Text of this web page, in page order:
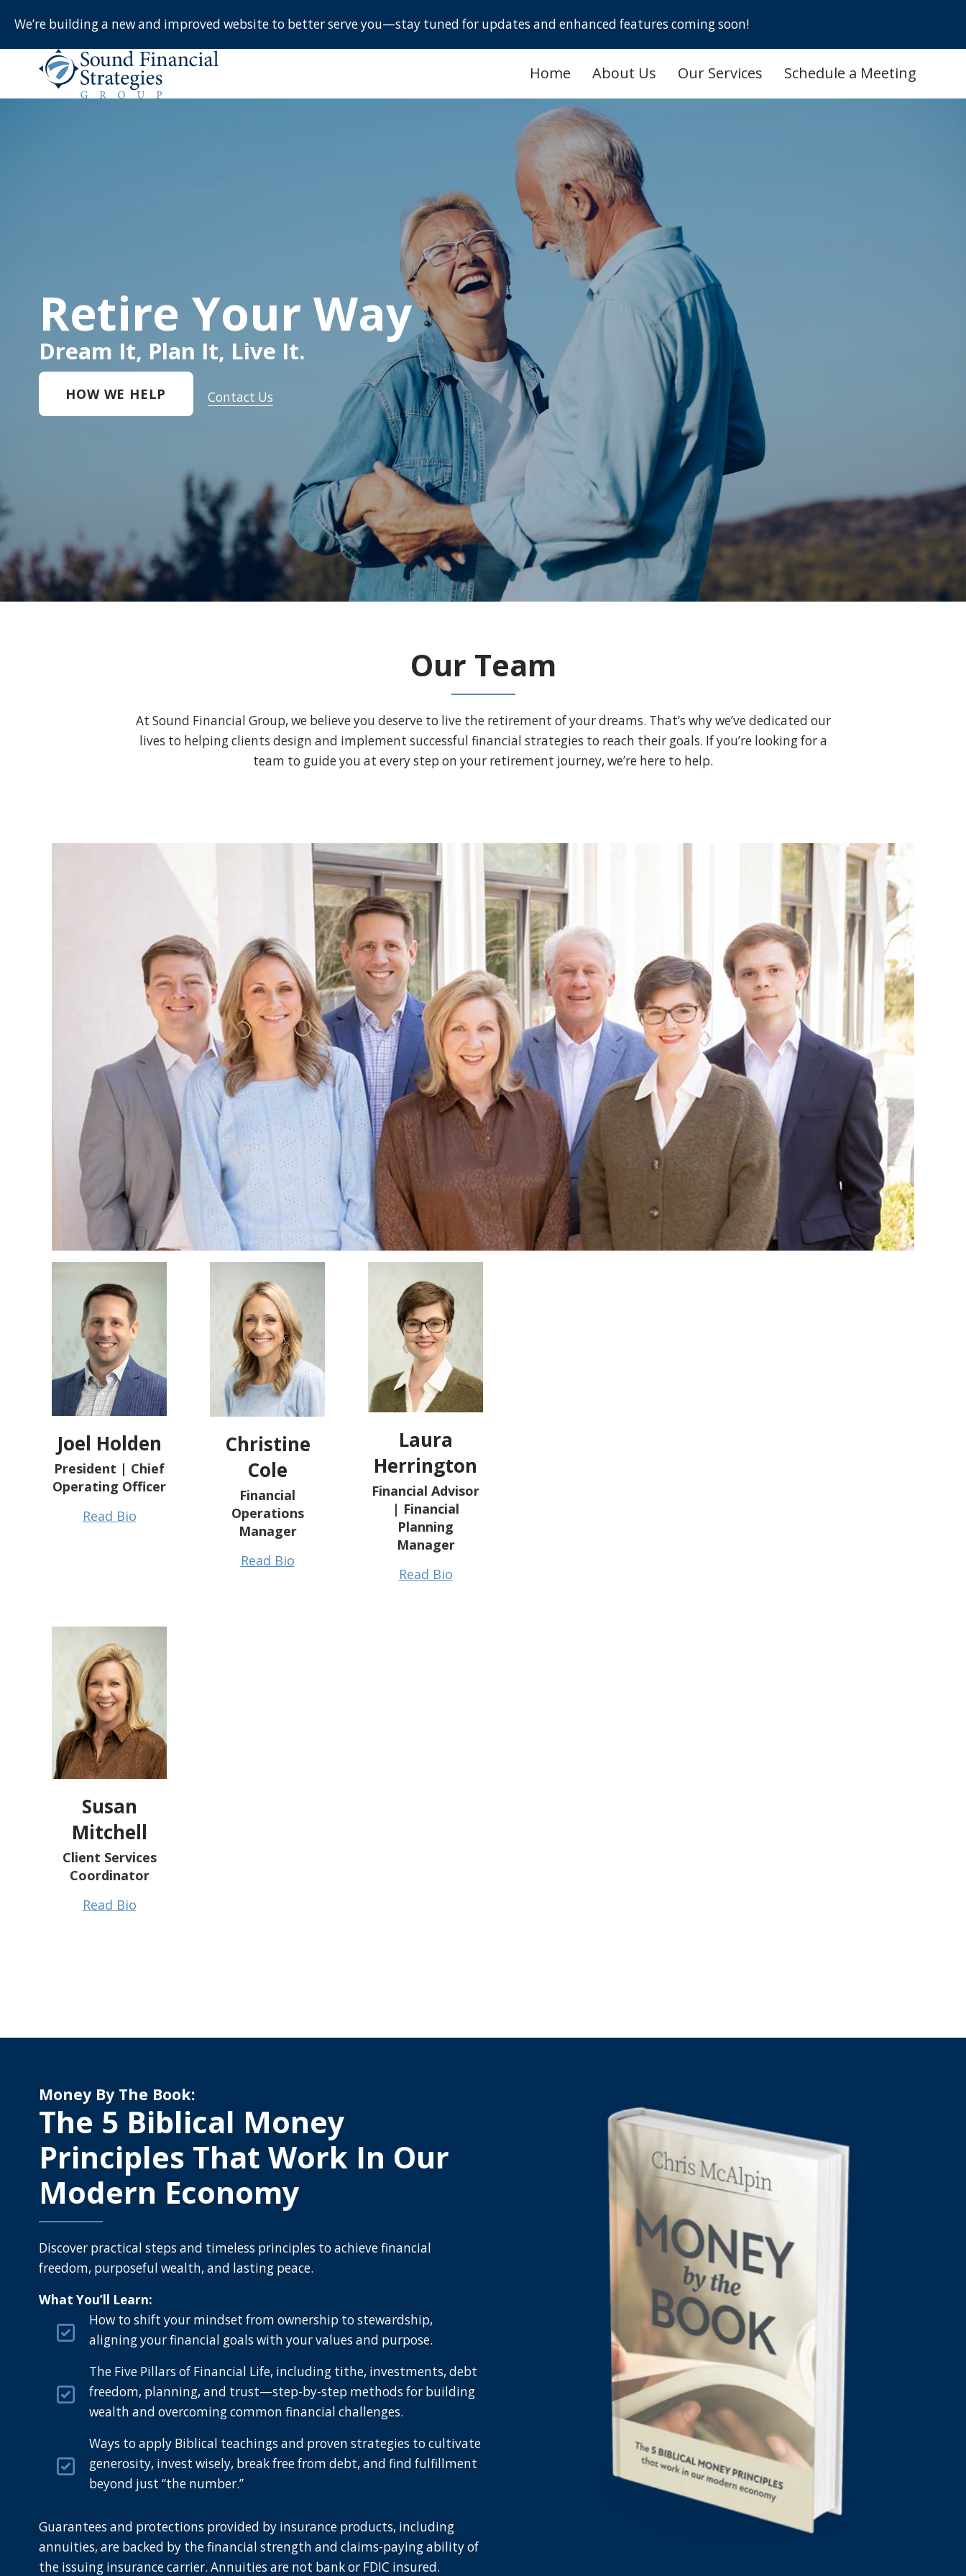
We’re building a new and improved website to better serve you—stay tuned for updates and enhanced features coming soon!
Home About Us Our Services Schedule a Meeting
Retire Your Way
Dream It, Plan It, Live It.
HOW WE HELP Contact Us
Our Team
At Sound Financial Group, we believe you deserve to live the retirement of your dreams. That’s why we’ve dedicated our
lives to helping clients design and implement successful financial strategies to reach their goals. If you’re looking for a
team to guide you at every step on your retirement journey, we’re here to help.
Joel Holden
President | Chief
Operating Officer
Read Bio
Christine
Cole
Financial
Operations
Manager
Read Bio
Laura
Herrington
Financial Advisor
| Financial
Planning
Manager
Read Bio
Susan
Mitchell
Client Services
Coordinator
Read Bio
Money By The Book:
The 5 Biblical Money
Principles That Work In Our
Modern Economy
Discover practical steps and timeless principles to achieve financial
freedom, purposeful wealth, and lasting peace.
What You’ll Learn:
How to shift your mindset from ownership to stewardship,
aligning your financial goals with your values and purpose.
The Five Pillars of Financial Life, including tithe, investments, debt
freedom, planning, and trust—step-by-step methods for building
wealth and overcoming common financial challenges.
Ways to apply Biblical teachings and proven strategies to cultivate
generosity, invest wisely, break free from debt, and find fulfillment
beyond just “the number.”
Guarantees and protections provided by insurance products, including
annuities, are backed by the financial strength and claims-paying ability of
the issuing insurance carrier. Annuities are not bank or FDIC insured.